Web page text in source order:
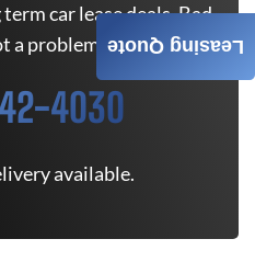
car lease deals. Bad
a problem.
4030
available.
Leasing Quote